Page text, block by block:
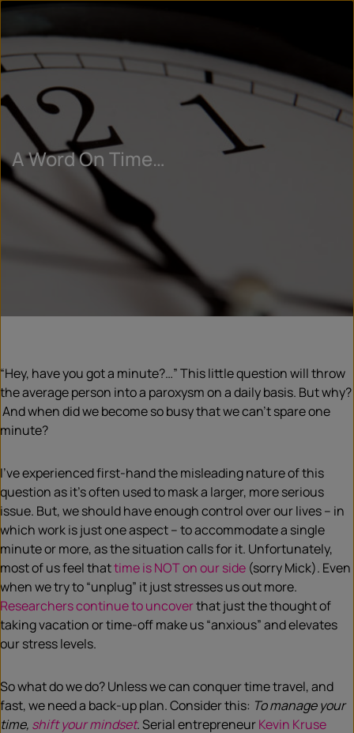
A Word On Time…
“Hey, have you got a minute?…” This little question will throw
the average person into a paroxysm on a daily basis. But why?
And when did we become so busy that we can’t spare one
minute?
I’ve experienced first-hand the misleading nature of this
question as it’s often used to mask a larger, more serious
issue. But, we should have enough control over our lives – in
which work is just one aspect – to accommodate a single
minute or more, as the situation calls for it. Unfortunately,
most of us feel thattime is NOT on our side (sorry Mick). Even
when we try to “unplug” it just stresses us out more.
Researchers continue to uncoverthat just the thought of
taking vacation or time-off make us “anxious” and elevates
our stress levels.
So what do we do? Unless we can conquer time travel, and
fast, we need a back-up plan. Consider this: To manage your
time, shift your mindset. Serial entrepreneurKevin Kruse